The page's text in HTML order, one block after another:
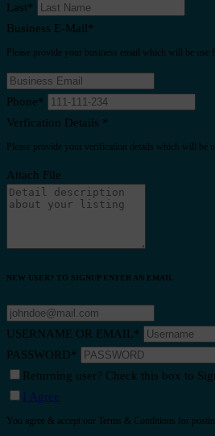
Last*
Business E-Mail*
Please provide your business email which will be use
Phone*
Verfication Details *
Please provide your verification details which will be
Attach File
NEW USER? TO SIGNUP ENTER AN EMAIL
USERNAME OR EMAIL*
PASSWORD*
Returning user? Check this box to
I Agree
You agree & accept our Terms & Conditions for